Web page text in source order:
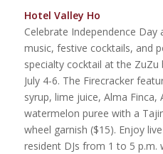
Hotel Valley Ho
Celebrate Independence Day
music, festive cocktails, and
specialty cocktail at the
July 4-6. The Firecracker
syrup, lime juice, Alma Finca,
watermelon puree with a
wheel garnish ($15). Enjoy
resident DJs from 1 to 5 p.m.